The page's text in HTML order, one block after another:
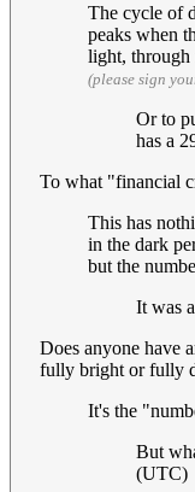
The cycle of
peaks when
light, through
(please sign
Or to
has a
To what "financial
This has
in the dark
but the
It was
Does anyone have
fully bright or fully
It's the
But
(UTC)